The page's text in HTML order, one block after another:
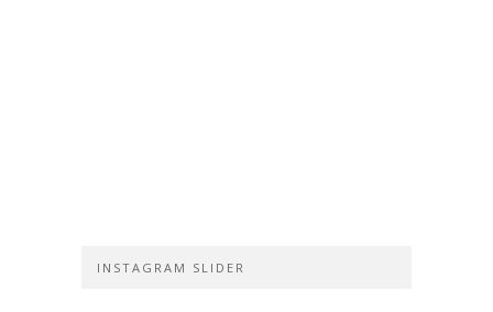
INSTAGRAM SLIDER